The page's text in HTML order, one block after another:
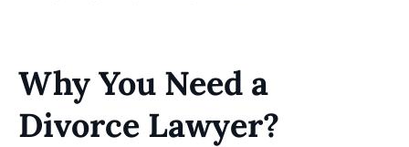
Why You Need a
Divorce Lawyer?